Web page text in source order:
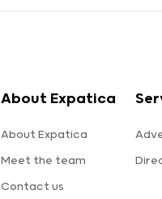
About Expatica
About Expatica
Meet the team
Contact us